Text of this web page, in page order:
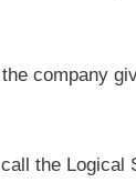
company
the